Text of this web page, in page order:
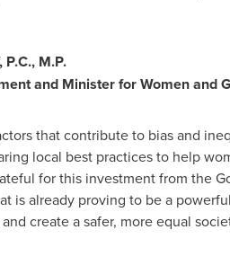
M.P.
and Minister for Women and
that contribute to bias and
local best practices to help
for this investment from the
is already proving to be a
create a safer, more equal